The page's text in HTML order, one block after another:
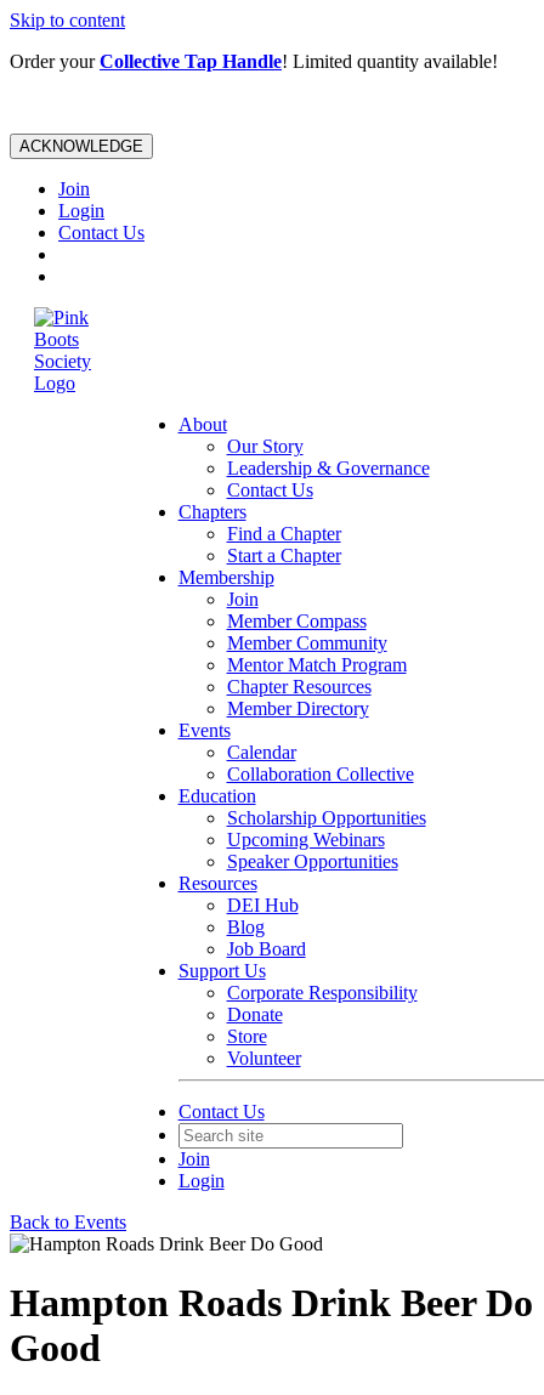
Skip to content
Order yourCollective Tap Handle! Limited quantity available!
ACKNOWLEDGE
Join
Login
Contact Us
About
Our Story
Leadership & Governance
Contact Us
Chapters
Find a Chapter
Start a Chapter
Membership
Join
Member Compass
Member Community
Mentor Match Program
Chapter Resources
Member Directory
Events
Calendar
Collaboration Collective
Education
Scholarship Opportunities
Upcoming Webinars
Speaker Opportunities
Resources
DEI Hub
Blog
Job Board
Support Us
Corporate Responsibility
Donate
Store
Volunteer
Contact Us
Join
Login
Back to Events
Hampton Roads Drink Beer Do
Good